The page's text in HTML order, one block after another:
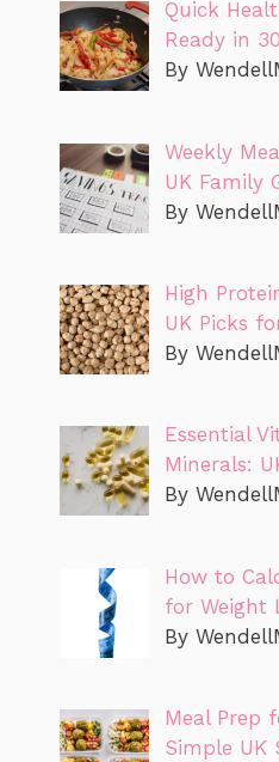
Quick
Ready in
By
Weekly
UK Family
By
High
UK Picks
By
Essential
Minerals:
By
How to
for Weight
By
Meal Prep
Simple UK